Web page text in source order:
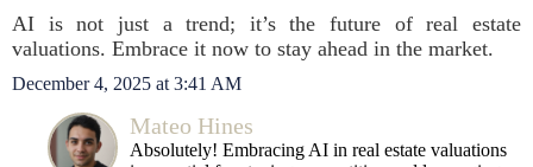
AI is not just a trend; it’s the future of real estate
valuations. Embrace it now to stay ahead in the market.
December 4, 2025 at 3:41 AM
Mateo Hines
Absolutely! Embracing AI in real estate valuations